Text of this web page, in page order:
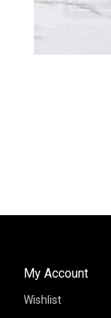
My Account
Wishlist